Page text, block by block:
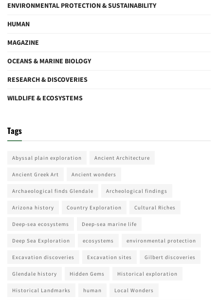
ENVIRONMENTAL PROTECTION & SUSTAINABILITY
HUMAN
MAGAZINE
OCEANS & MARINE BIOLOGY
RESEARCH & DISCOVERIES
WILDLIFE & ECOSYSTEMS
Tags
Abyssal plain exploration Ancient Architecture
Ancient Greek Art Ancient wonders
Archaeological finds Glendale Archeological findings
Arizona history Country Exploration Cultural Riches
Deep-sea ecosystems Deep-sea marine life
Deep Sea Exploration ecosystems environmental protection
Excavation discoveries Excavation sites Gilbert discoveries
Glendale history Hidden Gems Historical exploration
Historical Landmarks human Local Wonders